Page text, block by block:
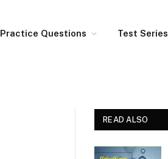
Practice Questions Test Series
READ ALSO